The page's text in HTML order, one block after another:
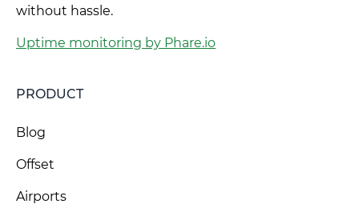
without hassle.
Uptime monitoring by Phare.io
PRODUCT
Blog
Offset
Airports